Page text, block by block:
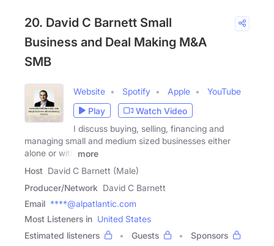
20. David C Barnett Small
Business and Deal Making M&A
SMB
Website Spotify Apple
YouTube
Play
Watch Video
I discuss buying, selling, financing and
managing small and medium sized businesses either
alone or with
more
Host David C Barnett (Male)
Producer/Network David C Barnett
Email ****@alpatlantic.com
Most Listeners in United States
Estimated listeners
Guests
Sponsors